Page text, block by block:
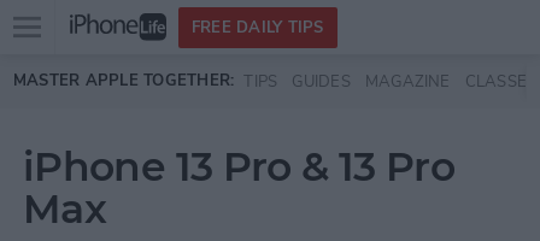
Skip to main content
Open
menu
FREE DAILY TIPS
MASTER APPLE TOGETHER: TIPS GUIDES MAGAZINE CLASSES
iPhone 13 Pro & 13 Pro
Max